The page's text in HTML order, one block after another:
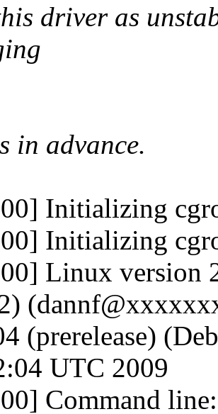
driver as
in advance.
Initializing
Initializing
Linux version
(prerelease)
UTC 2009
Command